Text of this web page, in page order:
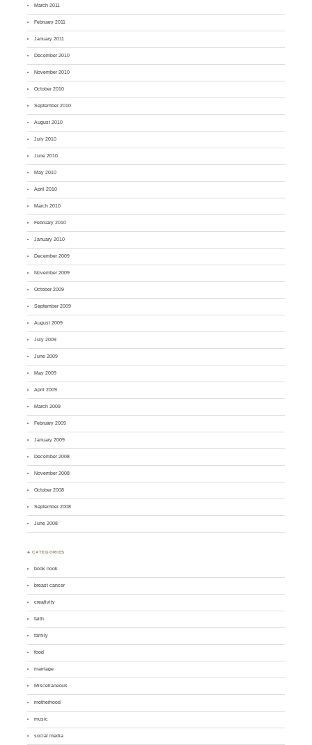
March 2011
February 2011
January 2011
December 2010
November 2010
October 2010
September 2010
August 2010
July 2010
June 2010
May 2010
April 2010
March 2010
February 2010
January 2010
December 2009
November 2009
October 2009
September 2009
August 2009
July 2009
June 2009
May 2009
April 2009
March 2009
February 2009
January 2009
December 2008
November 2008
October 2008
September 2008
June 2008
♣ CATEGORIES
book nook
breast cancer
creativity
faith
family
food
marriage
Miscellaneous
motherhood
music
social media